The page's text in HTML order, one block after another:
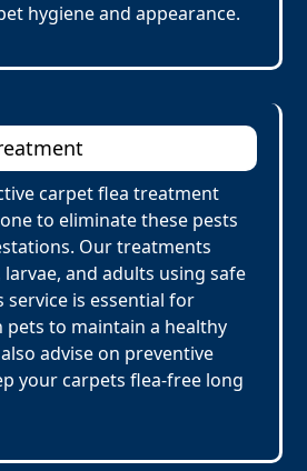
hygiene and appearance.
carpet flea treatment
to eliminate these pests
Our treatments
and adults using safe
service is essential for
pets to maintain a healthy
advise on preventive
your carpets flea-free long